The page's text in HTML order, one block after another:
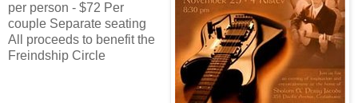
per person - $72 Per
couple Separate seating
All proceeds to benefit the
Freindship Circle